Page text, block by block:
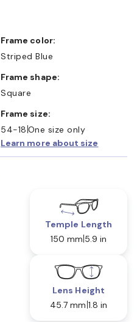
Frame color:
Striped Blue
Frame shape:
Square
Frame size:
54-18 One size only
Learn more about size
Temple Length
150 mm 5.9 in
Lens Height
45.7 mm 1.8 in